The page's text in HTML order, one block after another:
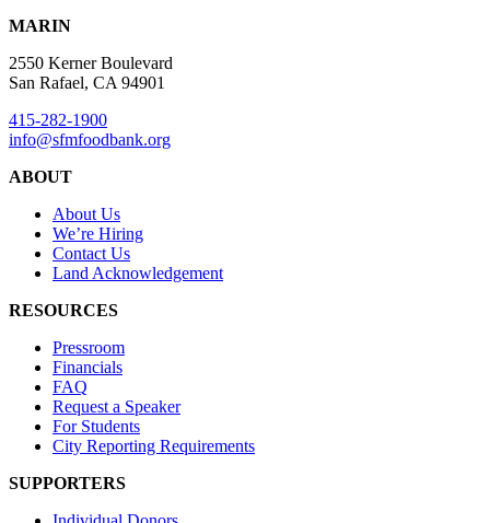
MARIN
2550 Kerner Boulevard
San Rafael, CA 94901
415-282-1900
info@sfmfoodbank.org
ABOUT
About Us
We’re Hiring
Contact Us
Land Acknowledgement
RESOURCES
Pressroom
Financials
FAQ
Request a Speaker
For Students
City Reporting Requirements
SUPPORTERS